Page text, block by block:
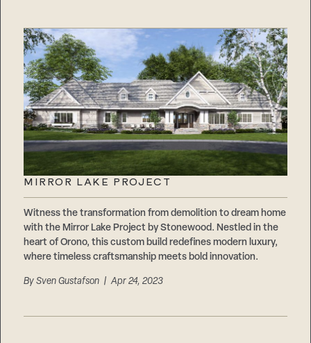
MIRROR LAKE PROJECT
Witness the transformation from demolition to dream home
with the Mirror Lake Project by Stonewood. Nestled in the
heart of Orono, this custom build redefines modern luxury,
where timeless craftsmanship meets bold innovation.
BySven Gustafson | Apr 24, 2023